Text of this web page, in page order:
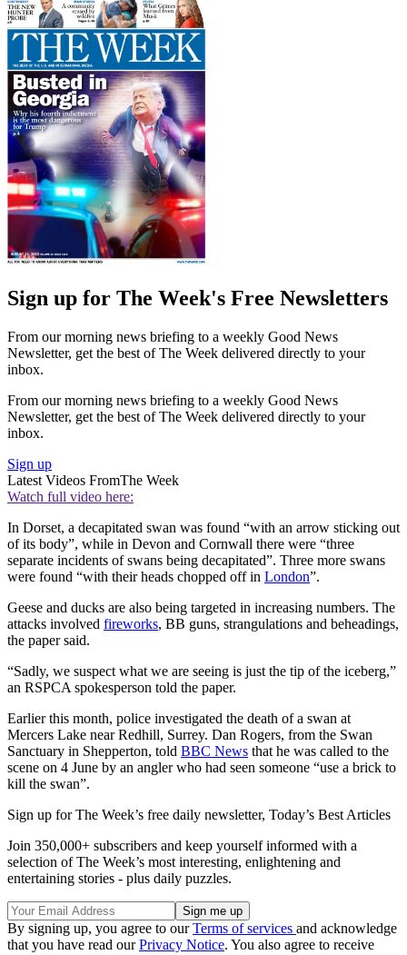
Sign up for The Week's Free Newsletters
From our morning news briefing to a weekly Good News
Newsletter, get the best of The Week delivered directly to your
inbox.
From our morning news briefing to a weekly Good News
Newsletter, get the best of The Week delivered directly to your
inbox.
Sign up
Latest Videos FromThe Week
Watch full video here:
In Dorset, a decapitated swan was found “with an arrow sticking out
of its body”, while in Devon and Cornwall there were “three
separate incidents of swans being decapitated”. Three more swans
were found “with their heads chopped off in London”.
Geese and ducks are also being targeted in increasing numbers. The
attacks involved fireworks, BB guns, strangulations and beheadings,
the paper said.
“Sadly, we suspect what we are seeing is just the tip of the iceberg,”
an RSPCA spokesperson told the paper.
Earlier this month, police investigated the death of a swan at
Mercers Lake near Redhill, Surrey. Dan Rogers, from the Swan
Sanctuary in Shepperton, told BBC News that he was called to the
scene on 4 June by an angler who had seen someone “use a brick to
kill the swan”.
Sign up for The Week’s free daily newsletter, Today’s Best Articles
Join 350,000+ subscribers and keep yourself informed with a
selection of The Week’s most interesting, enlightening and
entertaining stories - plus daily puzzles.
By signing up, you agree to ourTerms of services and acknowledge
that you have read ourPrivacy Notice. You also agree to receive